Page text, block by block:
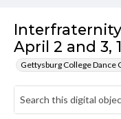
April 2 and 3,
Gettysburg College Dance